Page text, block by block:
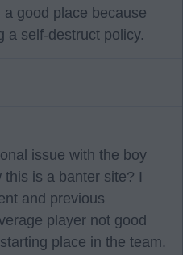
good place because
a self-destruct policy.
issue with the boy
is a banter site? I
and previous
player not good
place in the team.